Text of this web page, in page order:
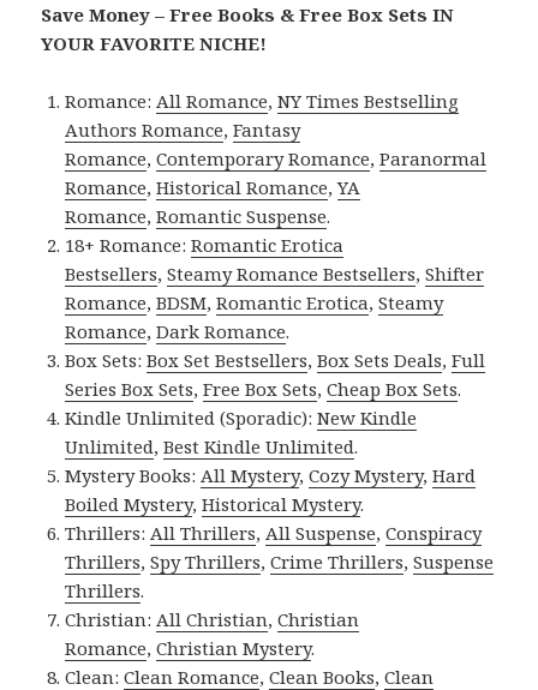
Save Money – Free Books & Free Box Sets IN
YOUR FAVORITE NICHE!
Romance: All Romance,NY Times Bestselling
Authors Romance,Fantasy
Romance,Contemporary Romance,Paranormal
Romance,Historical Romance,YA
Romance,Romantic Suspense.
18+ Romance:Romantic Erotica
Bestsellers,Steamy Romance Bestsellers,Shifter
Romance,BDSM,Romantic Erotica,Steamy
Romance,Dark Romance.
Box Sets:Box Set Bestsellers,Box Sets Deals,Full
Series Box Sets,Free Box Sets,Cheap Box Sets.
Kindle Unlimited (Sporadic):New Kindle
Unlimited,Best Kindle Unlimited.
Mystery Books: All Mystery,Cozy Mystery,Hard
Boiled Mystery,Historical Mystery.
Thrillers: All Thrillers, All Suspense,Conspiracy
Thrillers,Spy Thrillers,Crime Thrillers,Suspense
Thrillers.
Christian: All Christian,Christian
Romance,Christian Mystery.
Clean:Clean Romance,Clean Books,Clean